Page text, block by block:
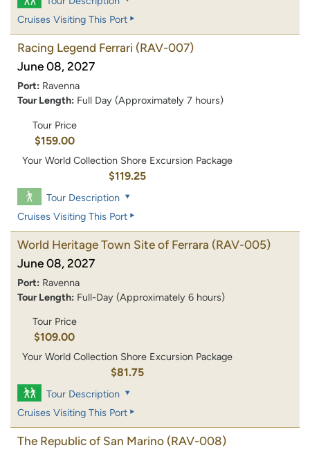
Cruises Visiting This Port
Racing Legend Ferrari (RAV-007)
June 08, 2027
Port: Ravenna
Tour Length: Full Day (Approximately 7 hours)
Tour Price
$159.00
Your World Collection Shore Excursion Package
$119.25
Tour Description
Cruises Visiting This Port
World Heritage Town Site of Ferrara (RAV-005)
June 08, 2027
Port: Ravenna
Tour Length: Full-Day (Approximately 6 hours)
Tour Price
$109.00
Your World Collection Shore Excursion Package
$81.75
Tour Description
Cruises Visiting This Port
The Republic of San Marino (RAV-008)